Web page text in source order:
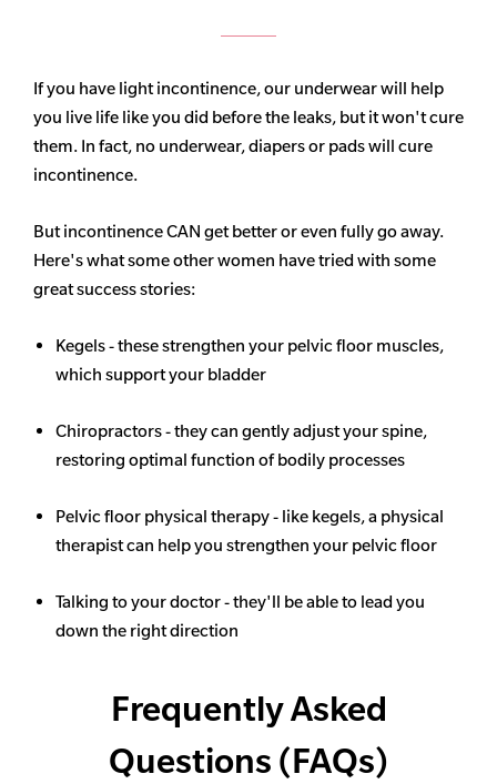
If you have light incontinence, our underwear will help
you live life like you did before the leaks, but it won't cure
them. In fact, no underwear, diapers or pads will cure
incontinence.
But incontinence CAN get better or even fully go away.
Here's what some other women have tried with some
great success stories:
Kegels - these strengthen your pelvic floor muscles,
which support your bladder
Chiropractors - they can gently adjust your spine,
restoring optimal function of bodily processes
Pelvic floor physical therapy - like kegels, a physical
therapist can help you strengthen your pelvic floor
Talking to your doctor - they'll be able to lead you
down the right direction
Frequently Asked
Questions (FAQs)